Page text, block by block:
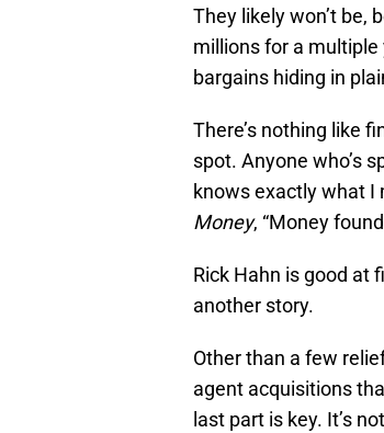
They likely won’t be,
millions for a multiple
bargains hiding in
There’s nothing like
spot. Anyone who’s
knows exactly what I
Money, “Money
Rick Hahn is good at
another story.
Other than a few
agent acquisitions
last part is key. It’s